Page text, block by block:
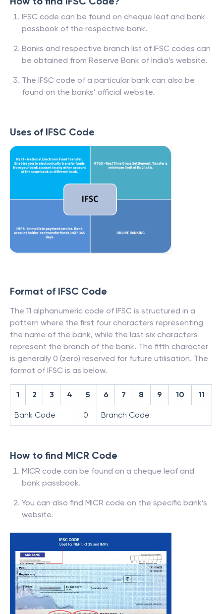
IFSC code can be found on cheque leaf and bank
passbook of the respective bank.
Banks and respective branch list of IFSC codes can
be obtained from Reserve Bank of India’s website.
The IFSC code of a particular bank can also be
found on the banks’ official website.
Uses of IFSC Code
Format of IFSC Code
The 11 alphanumeric code of IFSC is structured in a
pattern where the first four characters representing
the name of the bank, while the last six characters
represent the branch of the bank. The fifth character
is generally 0 (zero) reserved for future utilisation. The
format of IFSC is as below.
1 2 3 4 5 6 7 8 9 10 11
Bank Code 0 Branch Code
How to find MICR Code
MICR code can be found on a cheque leaf and
bank passbook.
You can also find MICR code on the specific bank’s
website.